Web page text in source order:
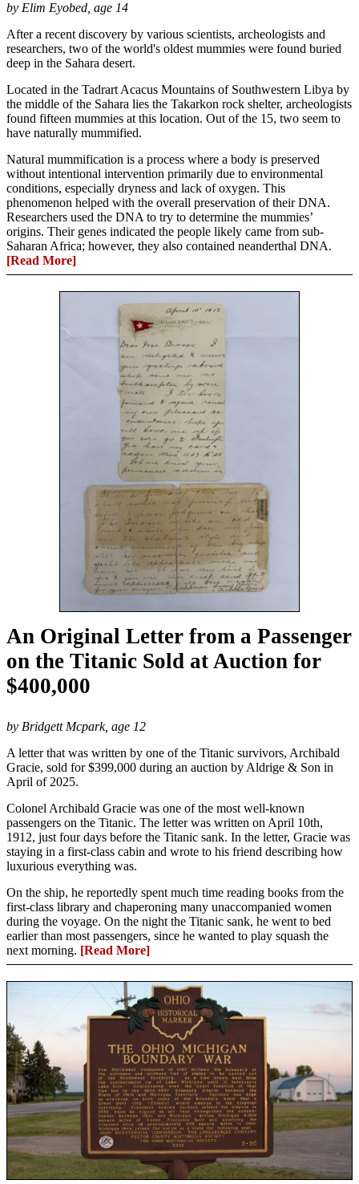
by Elim Eyobed, age 14
After a recent discovery by various scientists, archeologists and
researchers, two of the world's oldest mummies were found buried
deep in the Sahara desert.
Located in the Tadrart Acacus Mountains of Southwestern Libya by
the middle of the Sahara lies the Takarkon rock shelter, archeologists
found fifteen mummies at this location. Out of the 15, two seem to
have naturally mummified.
Natural mummification is a process where a body is preserved
without intentional intervention primarily due to environmental
conditions, especially dryness and lack of oxygen. This
phenomenon helped with the overall preservation of their DNA.
Researchers used the DNA to try to determine the mummies’
origins. Their genes indicated the people likely came from sub-
Saharan Africa; however, they also contained neanderthal DNA.
[Read More]
An Original Letter from a Passenger
on the Titanic Sold at Auction for
$400,000
by Bridgett Mcpark, age 12
A letter that was written by one of the Titanic survivors, Archibald
Gracie, sold for $399,000 during an auction by Aldrige & Son in
April of 2025.
Colonel Archibald Gracie was one of the most well-known
passengers on the Titanic. The letter was written on April 10th,
1912, just four days before the Titanic sank. In the letter, Gracie was
staying in a first-class cabin and wrote to his friend describing how
luxurious everything was.
On the ship, he reportedly spent much time reading books from the
first-class library and chaperoning many unaccompanied women
during the voyage. On the night the Titanic sank, he went to bed
earlier than most passengers, since he wanted to play squash the
next morning. [Read More]